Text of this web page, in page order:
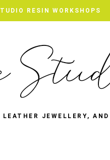
RESIN WORKSHOPS
JEWELLERY,